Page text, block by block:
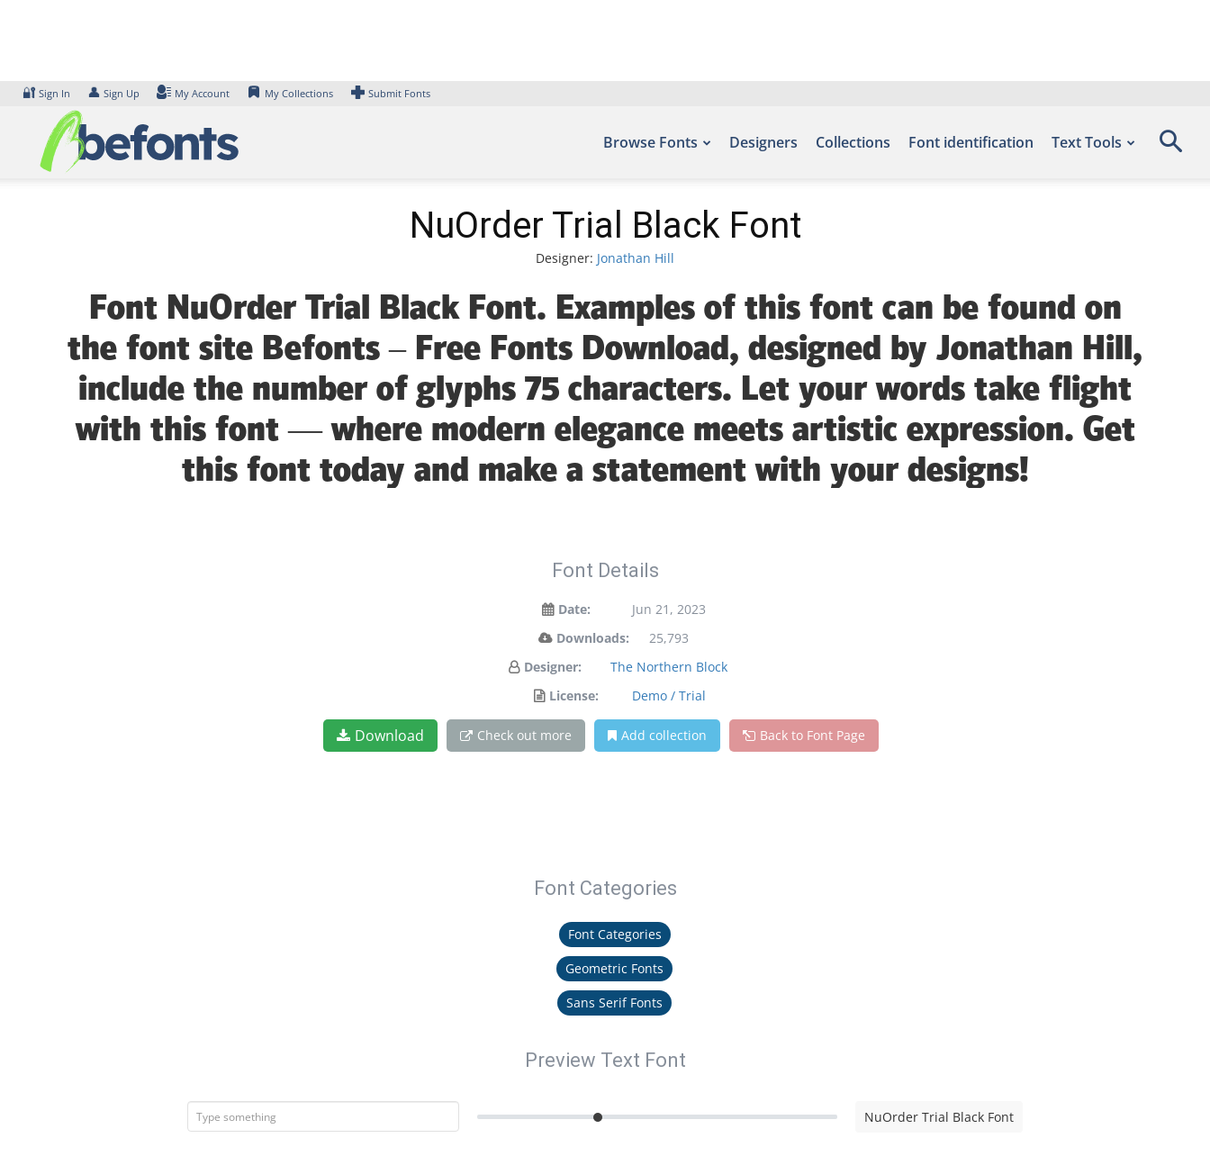
🔐 Sign In 👤 Sign Up My Account My Collections Submit Fonts
Browse Fonts Designers Collections Font identification Text Tools
NuOrder Trial Black Font
Designer: Jonathan Hill
Font NuOrder Trial Black Font. Examples of this font can be found on
the font site Befonts – Free Fonts Download, designed by Jonathan Hill,
include the number of glyphs 75 characters. Let your words take flight
with this font — where modern elegance meets artistic expression. Get
this font today and make a statement with your designs!
Font Details
Date:
Jun 21, 2023
Downloads:
25,793
Designer:
The Northern Block
License:
Demo / Trial
Download Check out more Add collection Back to Font Page
Font Categories
Font Categories
Geometric Fonts
Sans Serif Fonts
Preview Text Font
NuOrder Trial Black Font